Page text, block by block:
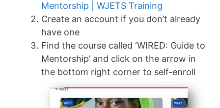
Mentorship | WJETS Training
Create an account if you don’t already
have one
Find the course called ‘WIRED: Guide to
Mentorship’ and click on the arrow in
the bottom right corner to self-enroll